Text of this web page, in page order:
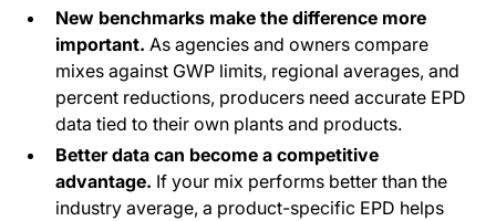
New benchmarks make the difference more
important. As agencies and owners compare
mixes against GWP limits, regional averages, and
percent reductions, producers need accurate EPD
data tied to their own plants and products.
Better data can become a competitive
advantage. If your mix performs better than the
industry average, a product-specific EPD helps